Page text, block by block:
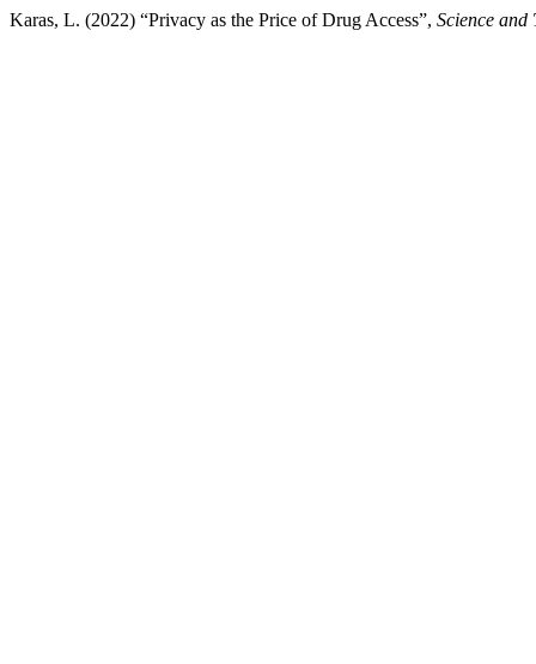
Karas, L. (2022) “Privacy as the Price of Drug Access”, Science and